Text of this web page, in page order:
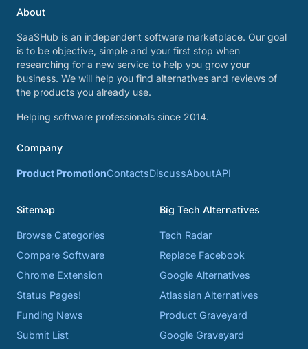
About
SaaSHub is an independent software marketplace. Our goal
is to be objective, simple and your first stop when
researching for a new service to help you grow your
business. We will help you find alternatives and reviews of
the products you already use.
Helping software professionals since 2014.
Company
Product PromotionContactsDiscussAboutAPI
Sitemap
Browse Categories
Compare Software
Chrome Extension
Status Pages!
Funding News
Submit List
Big Tech Alternatives
Tech Radar
Replace Facebook
Google Alternatives
Atlassian Alternatives
Product Graveyard
Google Graveyard